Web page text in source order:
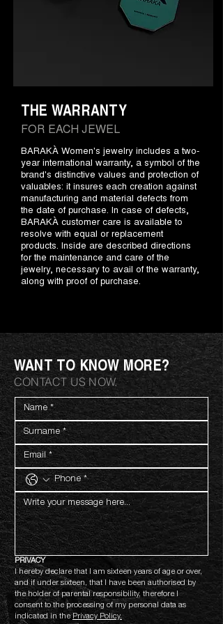
FOR EACH JEWEL
THE WARRANTY
BARAKÀ Women's jewelry includes a two-
year international warranty, a symbol of the
brand's distinctive values and protection of
valuables: it insures each creation against
manufacturing and material defects from
the date of purchase. In case of defects,
BARAKÀ customer care is available to
resolve with equal or replacement
products. Inside are described directions
for the maintenance and care of the
jewelry, necessary to avail of the warranty,
along with proof of purchase.
WANT TO KNOW MORE?
CONTACT US NOW.
PRIVACY
I hereby declare that I am sixteen years of age or over,
and if under sixteen, that I have been authorised by
the holder of parental responsibility, therefore I
consent to the processing of my personal data as
indicated in the Privacy Policy.